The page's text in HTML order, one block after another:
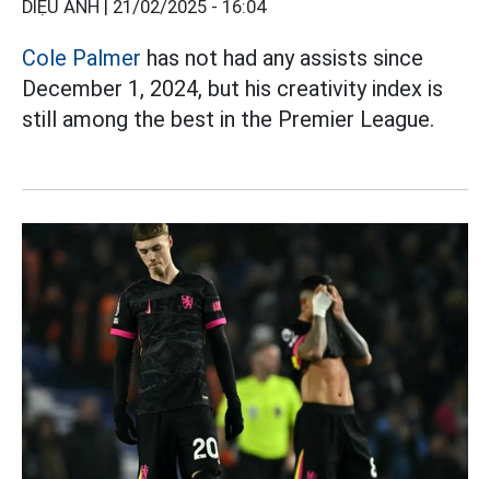
DIỆU ANH | 21/02/2025 - 16:04
Cole Palmer has not had any assists since
December 1, 2024, but his creativity index is
still among the best in the Premier League.